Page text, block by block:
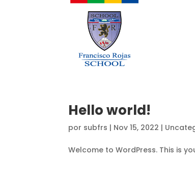
Hello world!
por subfrs | Nov 15, 2022 |
Welcome to WordPress. This is